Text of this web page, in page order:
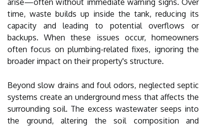
time, waste builds up inside the tank, reducing its
capacity and leading to potential overflows or
backups. When these issues occur, homeowners
often focus on plumbing-related fixes, ignoring the
broader impact on their property's structure.
Beyond slow drains and foul odors, neglected septic
systems create an underground mess that affects the
surrounding soil. The excess wastewater seeps into
the ground, altering the soil composition and